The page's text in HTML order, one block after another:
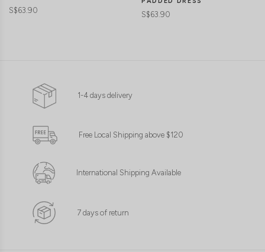
S$63.90 S$63.90
1-4 days delivery
Free Local Shipping above $120
International Shipping Available
7 days of return